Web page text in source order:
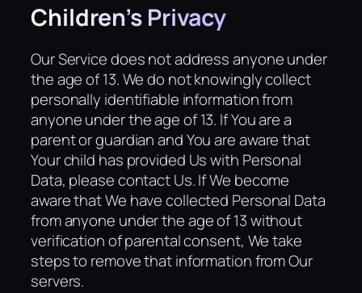
Children’s Privacy
Our Service does not address anyone under
the age of 13. We do not knowingly collect
personally identifiable information from
anyone under the age of 13. If You are a
parent or guardian and You are aware that
Your child has provided Us with Personal
Data, please contact Us. If We become
aware that We have collected Personal Data
from anyone under the age of 13 without
verification of parental consent, We take
steps to remove that information from Our
servers.